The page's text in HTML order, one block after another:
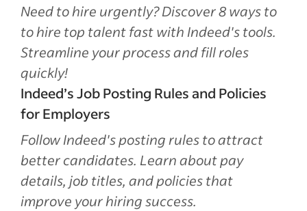
Need to hire urgently? Discover 8 ways to
to hire top talent fast with Indeed's tools.
Streamline your process and fill roles
quickly!
Indeed’s Job Posting Rules and Policies
for Employers
Follow Indeed's posting rules to attract
better candidates. Learn about pay
details, job titles, and policies that
improve your hiring success.